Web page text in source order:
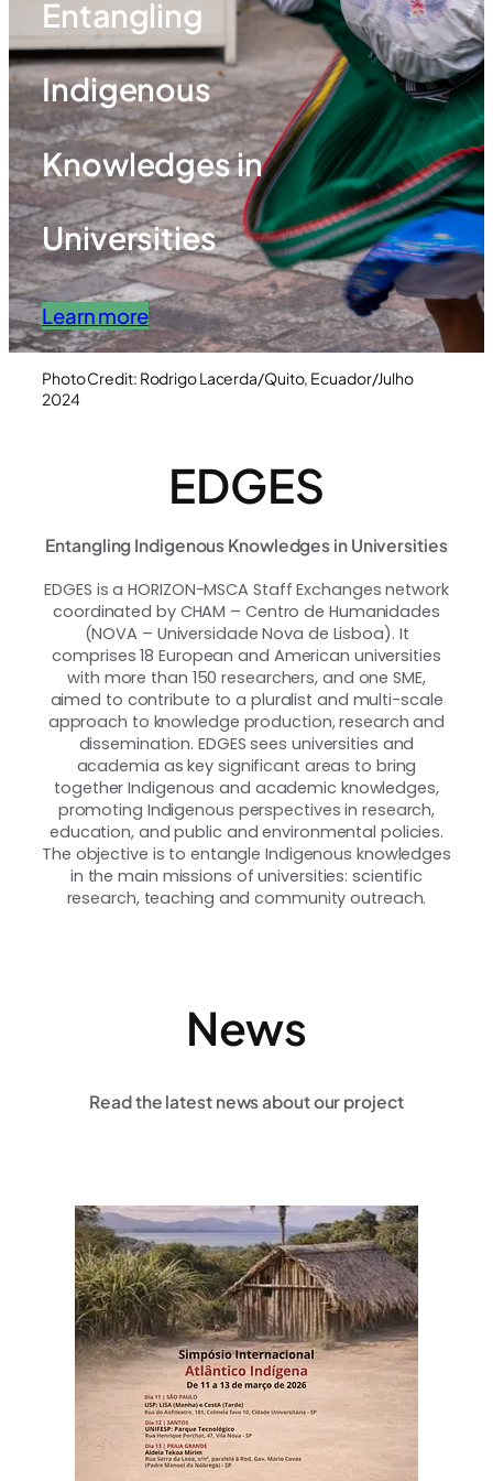
Entangling
Indigenous
Knowledges in
Universities
Learn more
Photo Credit: Rodrigo Lacerda/Quito, Ecuador/Julho
2024
EDGES
Entangling Indigenous Knowledges in Universities
EDGES is a HORIZON-MSCA Staff Exchanges network
coordinated by CHAM – Centro de Humanidades
(NOVA – Universidade Nova de Lisboa). It
comprises 18 European and American universities
with more than 150 researchers, and one SME,
aimed to contribute to a pluralist and multi-scale
approach to knowledge production, research and
dissemination. EDGES sees universities and
academia as key significant areas to bring
together Indigenous and academic knowledges,
promoting Indigenous perspectives in research,
education, and public and environmental policies.
The objective is to entangle Indigenous knowledges
in the main missions of universities: scientific
research, teaching and community outreach.
News
Read the latest news about our project